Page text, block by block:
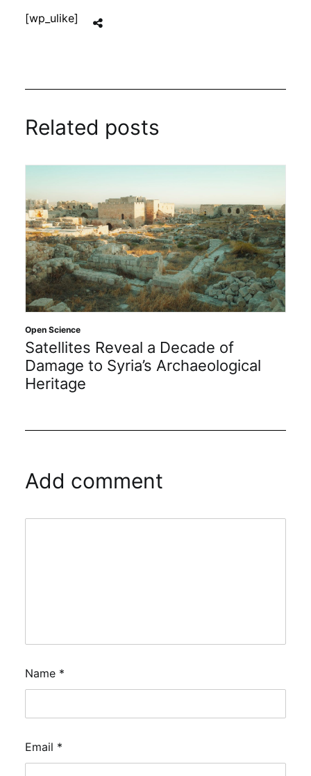
[wp_ulike]
Related posts
Open Science
Satellites Reveal a Decade of
Damage to Syria’s Archaeological
Heritage
Add comment
Name *
Email *